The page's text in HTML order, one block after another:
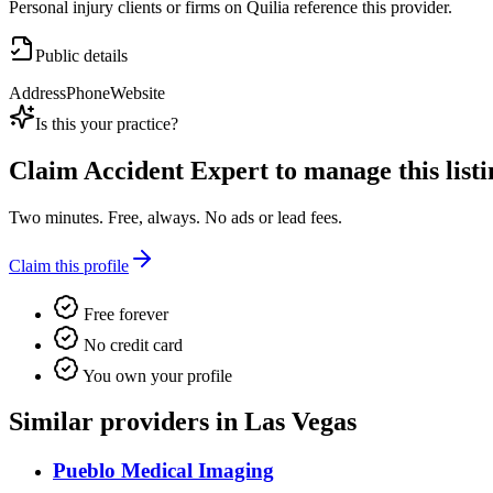
Personal injury clients or firms on Quilia reference this provider.
Public details
AddressPhoneWebsite
Is this your practice?
Claim Accident Expert to manage this
Two minutes. Free, always. No ads or lead fees.
Claim this profile
Free forever
No credit card
You own your profile
Similar providers in Las Vegas
Pueblo Medical Imaging